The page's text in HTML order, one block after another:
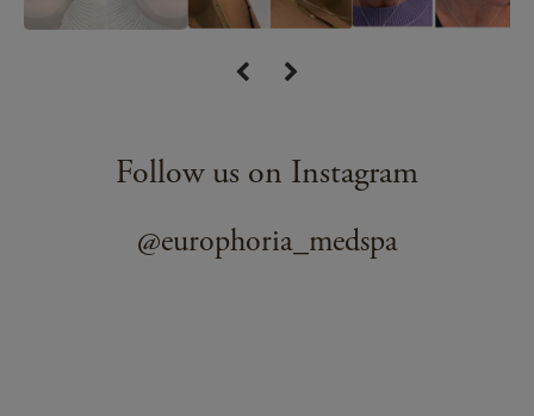
Follow us on Instagram
@europhoria_medspa